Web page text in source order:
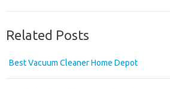
Related Posts
Best Vacuum Cleaner Home Depot